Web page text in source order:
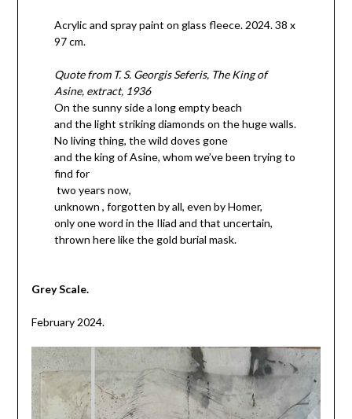
Acrylic and spray paint on glass fleece. 2024. 38 x
97 cm.
Quote from T. S. Georgis Seferis, The King of
Asine, extract, 1936
On the sunny side a long empty beach
and the light striking diamonds on the huge walls.
No living thing, the wild doves gone
and the king of Asine, whom we’ve been trying to
find for
two years now,
unknown , forgotten by all, even by Homer,
only one word in the Iliad and that uncertain,
thrown here like the gold burial mask.
Grey Scale.
February 2024.